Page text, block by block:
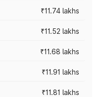
₹11.74 lakhs
₹11.52 lakhs
₹11.68 lakhs
₹11.91 lakhs
₹11.81 lakhs